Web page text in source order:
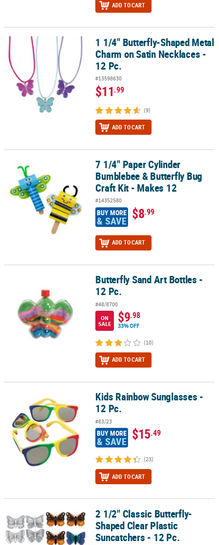
ADD TO CART
1 1/4" Butterfly-Shaped Metal Charm on Satin Necklaces - 12 Pc.
1 1/4" Butterfly-Shaped Metal
Charm on Satin Necklaces -
12 Pc.
#13598630
$11.99
(9)
ADD TO CART
7 1/4" Paper Cylinder Bumblebee & Butterfly Bug Craft Kit - Makes
7 1/4" Paper Cylinder
Bumblebee & Butterfly Bug
Craft Kit - Makes 12
#14352580
BUY MORE
& SAVE $8.99
ADD TO CART
Butterfly Sand Art Bottles - 12 Pc.Butterfly Sand Art Bottles -
12 Pc.
#48/8700
ON
SALE
$9.98
33% OFF
(10)
ADD TO CART
Kids Rainbow Sunglasses - 12 Pc.Kids Rainbow Sunglasses -
12 Pc.
#83/23
BUY MORE
& SAVE $15.49
(23)
ADD TO CART
2 1/2" Classic Butterfly-Shaped Clear Plastic Suncatchers - 12 Pc.
2 1/2" Classic Butterfly-
Shaped Clear Plastic
Suncatchers - 12 Pc.